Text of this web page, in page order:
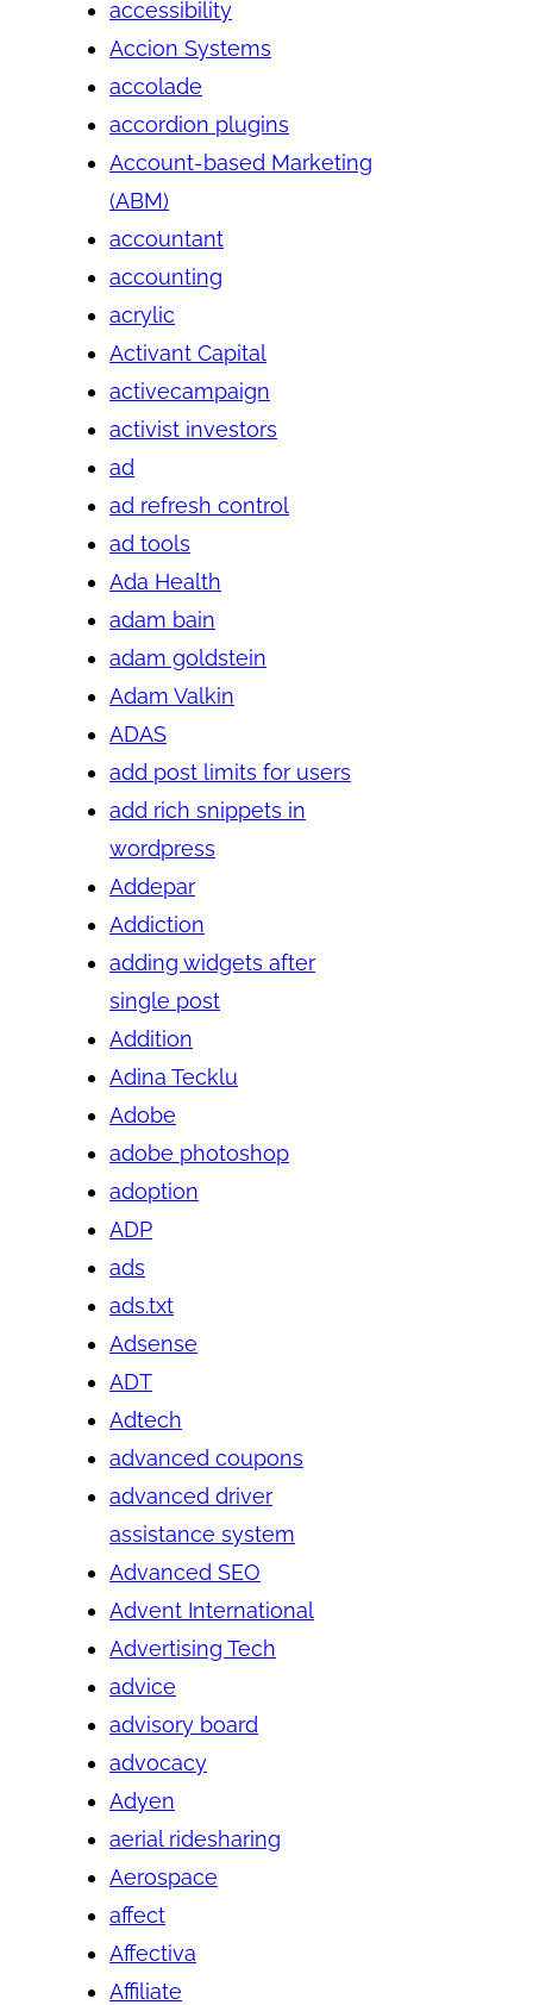
accessibility
Accion Systems
accolade
accordion plugins
Account-based Marketing
(ABM)
accountant
accounting
acrylic
Activant Capital
activecampaign
activist investors
ad
ad refresh control
ad tools
Ada Health
adam bain
adam goldstein
Adam Valkin
ADAS
add post limits for users
add rich snippets in
wordpress
Addepar
Addiction
adding widgets after
single post
Addition
Adina Tecklu
Adobe
adobe photoshop
adoption
ADP
ads
ads.txt
Adsense
ADT
Adtech
advanced coupons
advanced driver
assistance system
Advanced SEO
Advent International
Advertising Tech
advice
advisory board
advocacy
Adyen
aerial ridesharing
Aerospace
affect
Affectiva
Affiliate